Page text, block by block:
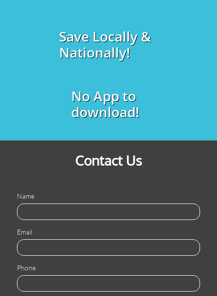
Save Locally &
Nationally!
No App to
download!
Contact Us
Name
Email
Phone